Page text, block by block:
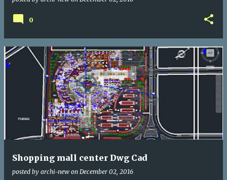
0
Shopping mall center Dwg Cad
posted by archi-new on December 02, 2016